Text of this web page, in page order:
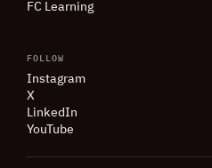
FC Learning
FOLLOW
Instagram
X
LinkedIn
YouTube